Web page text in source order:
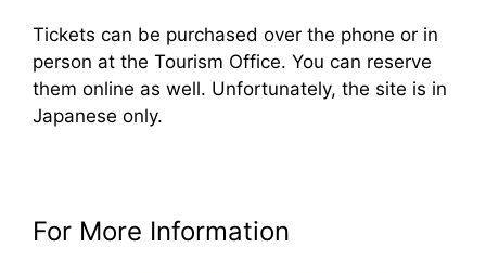
Tickets can be purchased over the phone or in
person at the Tourism Office. You can reserve
them online as well. Unfortunately, the site is in
Japanese only.
For More Information